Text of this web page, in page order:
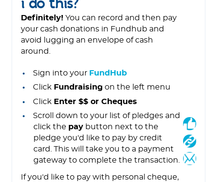
Definitely! You can record and then pay
your cash donations in Fundhub and
avoid lugging an envelope of cash
around.
Sign into your FundHub
Click Fundraising on the left menu
Click Enter $$ or Cheques
Scroll down to your list of pledges and
click the pay button next to the
pledge you'd like to pay by credit
card. This will take you to a payment
gateway to complete the transaction.
If you'd like to pay with personal cheque,